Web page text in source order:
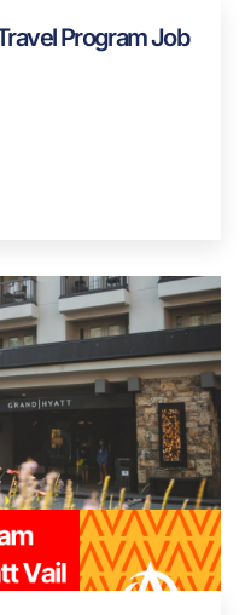
Program Job